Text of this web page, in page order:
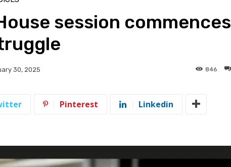
session commences
30, 2025 846
Pinterest Linkedin